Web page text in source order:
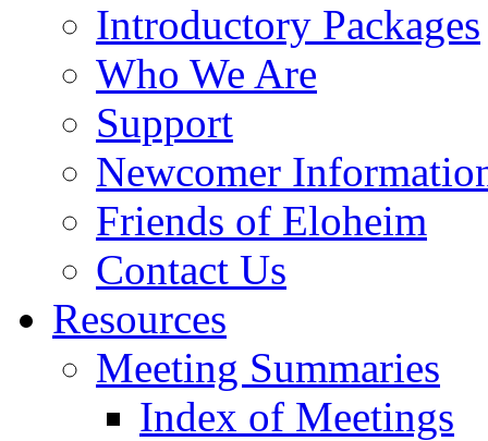
Introductory Packages
Who We Are
Support
Newcomer
Friends of Eloheim
Contact Us
Resources
Meeting Summaries
Index of Meetings